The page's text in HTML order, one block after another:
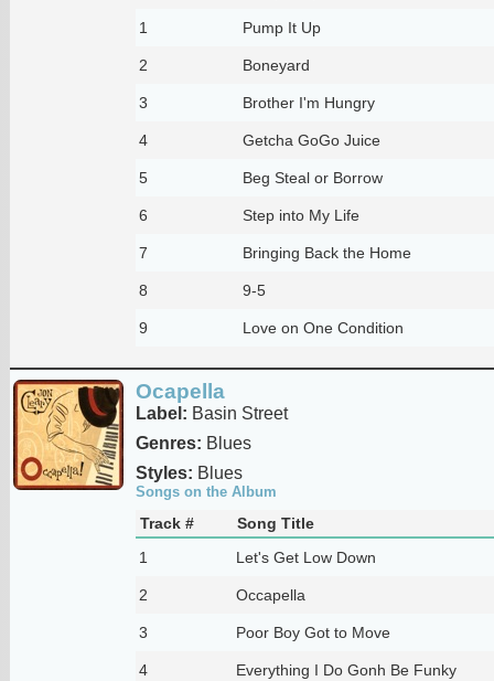
1 Pump It Up
2 Boneyard
3 Brother I'm Hungry
4 Getcha GoGo Juice
5 Beg Steal or Borrow
6 Step into My Life
7 Bringing Back the Home
8 9-5
9 Love on One Condition
Ocapella
Label: Basin Street
Genres: Blues
Styles: Blues
Songs on the Album
Track #
Song Title
1
Let's Get Low Down
2 Occapella
3 Poor Boy Got to Move
4 Everything I Do Gonh Be Funky